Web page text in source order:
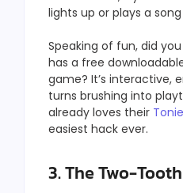
lights up or plays a
Speaking of fun, did
has a free
game? It’s interactive,
turns brushing into
already loves their
easiest hack ever.
3. The Two-